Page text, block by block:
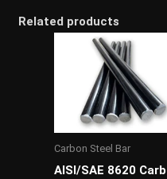
Related products
Carbon Steel Bar
AISI/SAE 8620